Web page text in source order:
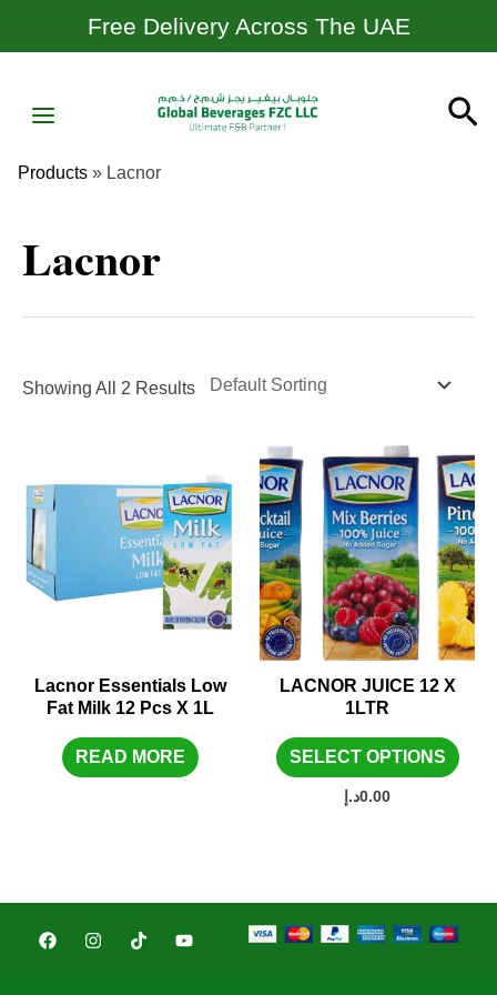
Free Delivery Across The UAE
MENU
Products » Lacnor
Lacnor
Showing All 2 Results
Lacnor Essentials Low
Fat Milk 12 Pcs X 1L
READ MORE
LACNOR JUICE 12 X
1LTR
SELECT OPTIONS
0.00د.إ